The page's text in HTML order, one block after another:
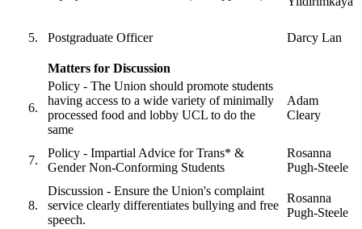
Postgraduate Officer Darcy Lan
Matters for Discussion
Policy - The Union should promote students
having access to a wide variety of minimally
processed food and lobby UCL to do the
same
Adam
Cleary
Policy - Impartial Advice for Trans* &
Gender Non-Conforming Students
Rosanna
Pugh-Steele
Discussion - Ensure the Union's complaint
service clearly differentiates bullying and free
speech.
Rosanna
Pugh-Steele